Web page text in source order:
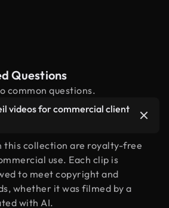
Questions
common questions.
videos for commercial client
this collection are royalty-free
use. Each clip is
to meet copyright and
whether it was filmed by a
with AI.